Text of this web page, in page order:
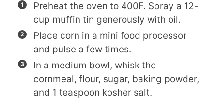
Preheat the oven to 400F. Spray a 12-
cup muffin tin generously with oil.
Place corn in a mini food processor
and pulse a few times.
In a medium bowl, whisk the
cornmeal, flour, sugar, baking powder,
and 1 teaspoon kosher salt.